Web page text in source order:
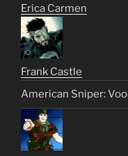
Erica Carmen
Frank Castle
American Sniper: